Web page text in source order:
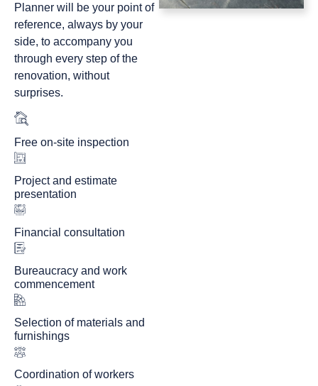
Planner will be your point of
reference, always by your
side, to accompany you
through every step of the
renovation, without
surprises.
Free on-site inspection
Project and estimate
presentation
Financial consultation
Bureaucracy and work
commencement
Selection of materials and
furnishings
Coordination of workers